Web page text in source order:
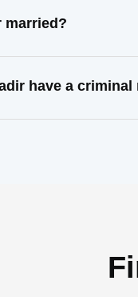
married?
have a criminal